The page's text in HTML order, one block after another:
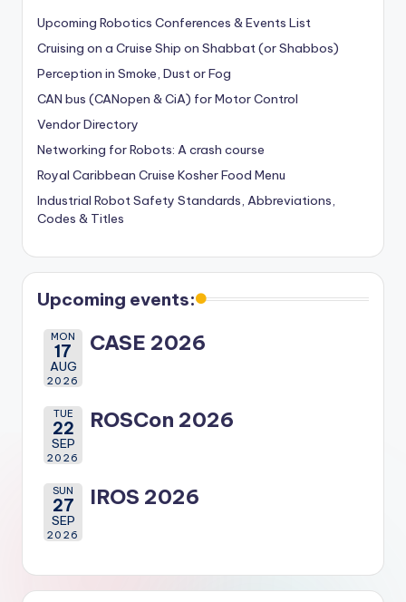
Upcoming Robotics Conferences & Events List
Cruising on a Cruise Ship on Shabbat (or Shabbos)
Perception in Smoke, Dust or Fog
CAN bus (CANopen & CiA) for Motor Control
Vendor Directory
Networking for Robots: A crash course
Royal Caribbean Cruise Kosher Food Menu
Industrial Robot Safety Standards, Abbreviations,
Codes & Titles
Upcoming events:
MON
17
AUG
2026
CASE 2026
TUE
22
SEP
2026
ROSCon 2026
SUN
27
SEP
2026
IROS 2026